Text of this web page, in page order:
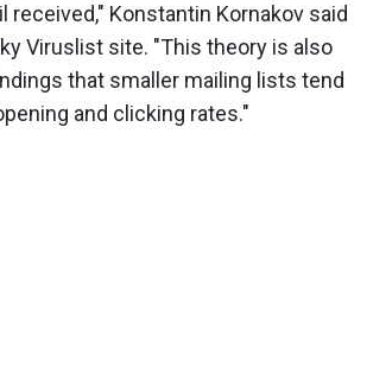
received," Konstantin Kornakov said
Viruslist site. "This theory is also
that smaller mailing lists tend
and clicking rates."